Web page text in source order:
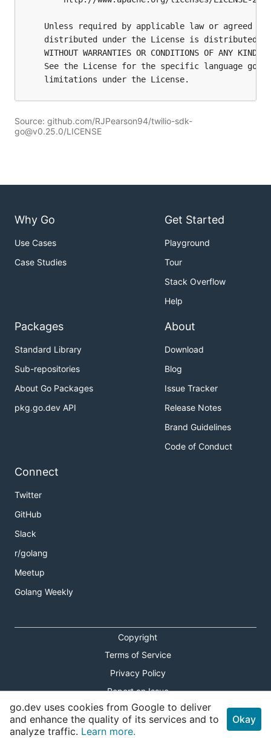
Source: github.com/RJPearson94/twilio-sdk-
go@v0.25.0/LICENSE
Why Go
Use Cases
Case Studies
Get Started
Playground
Tour
Stack Overflow
Help
Packages
Standard Library
Sub-repositories
About Go Packages
pkg.go.dev API
About
Download
Blog
Issue Tracker
Release Notes
Brand Guidelines
Code of Conduct
Connect
Twitter
GitHub
Slack
r/golang
Meetup
Golang Weekly
Copyright
Terms of Service
Privacy Policy
Report an Issue
Theme Toggle
Shortcuts Modal
go.dev uses cookies from Google to deliver
and enhance the quality of its services and to
analyze traffic. Learn more.
Okay